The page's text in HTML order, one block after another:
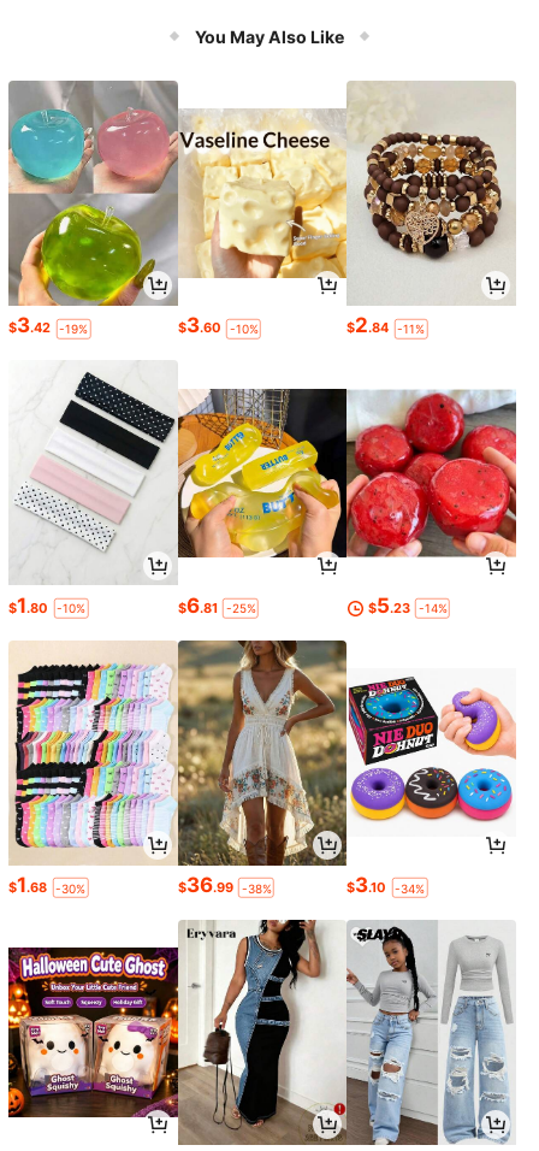
You May Also Like
$3.42 -19% $3.60 -10% $2.84 -11%
$1.80 -10% $6.81 -25% $5.23 -14%
$1.68 -30% $36.99 -38% $3.10 -34%